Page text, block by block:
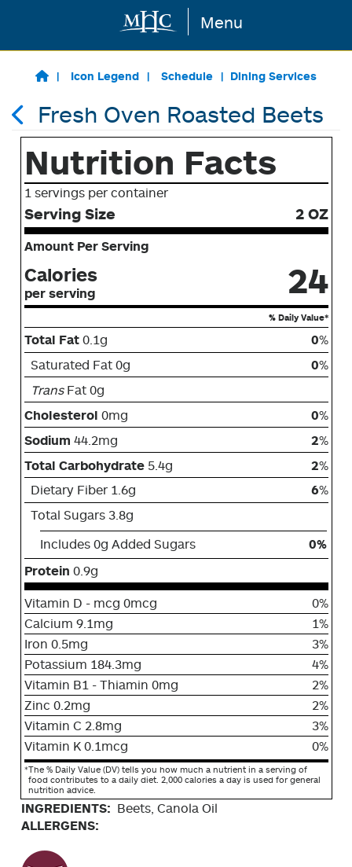
Skip to main content Menu
Icon Legend Schedule Dining Services
Fresh Oven Roasted Beets
Nutrition Facts
1 servings per container
Serving Size 2 OZ
Amount Per Serving
Calories
per serving 24
% Daily Value*
Total Fat 0.1g 0%
Saturated Fat 0g
0%
TransFat 0g
Cholesterol 0mg 0%
Sodium 44.2mg 2%
Total Carbohydrate 5.4g 2%
Dietary Fiber 1.6g
6%
Total Sugars 3.8g
Includes 0g Added Sugars
0%
Protein 0.9g
Vitamin D - mcg 0mcg
0%
Calcium 9.1mg
1%
Iron 0.5mg
3%
Potassium 184.3mg
4%
Vitamin B1 - Thiamin 0mg
2%
Zinc 0.2mg
2%
Vitamin C 2.8mg
3%
Vitamin K 0.1mcg
0%
*The % Daily Value (DV) tells you how much a nutrient in a serving of
food contributes to a daily diet. 2,000 calories a day is used for general
nutrition advice.
INGREDIENTS: Beets, Canola Oil
ALLERGENS: